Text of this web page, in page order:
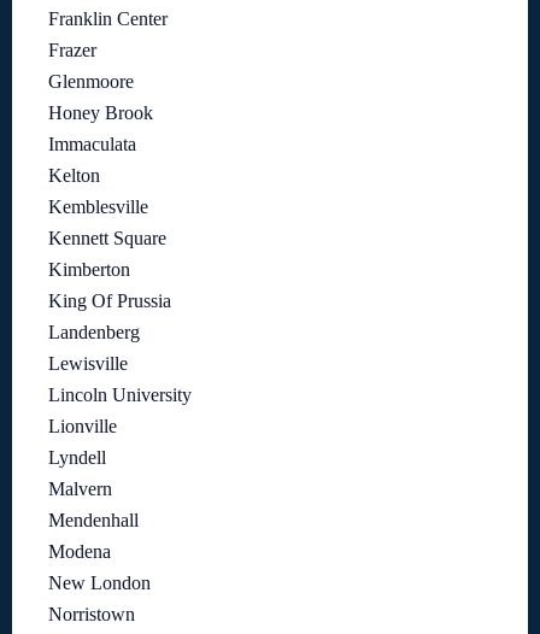
Franklin Center
Frazer
Glenmoore
Honey Brook
Immaculata
Kelton
Kemblesville
Kennett Square
Kimberton
King Of Prussia
Landenberg
Lewisville
Lincoln University
Lionville
Lyndell
Malvern
Mendenhall
Modena
New London
Norristown